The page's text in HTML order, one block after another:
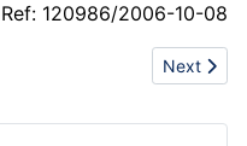
Ref: 120986/2006-10-08
Next
Next